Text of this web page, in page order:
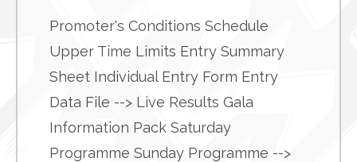
Promoter's Conditions Schedule
Upper Time Limits Entry Summary
Sheet Individual Entry Form Entry
Data File --> Live Results Gala
Information Pack Saturday
Programme Sunday Programme -->